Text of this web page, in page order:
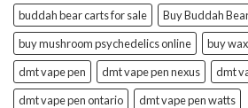
buddah bear carts for sale
Buy Buddah
buy mushroom psychedelics online
buy
dmt vape pen
dmt vape pen nexus
dmt
dmt vape pen ontario
dmt vape pen watts